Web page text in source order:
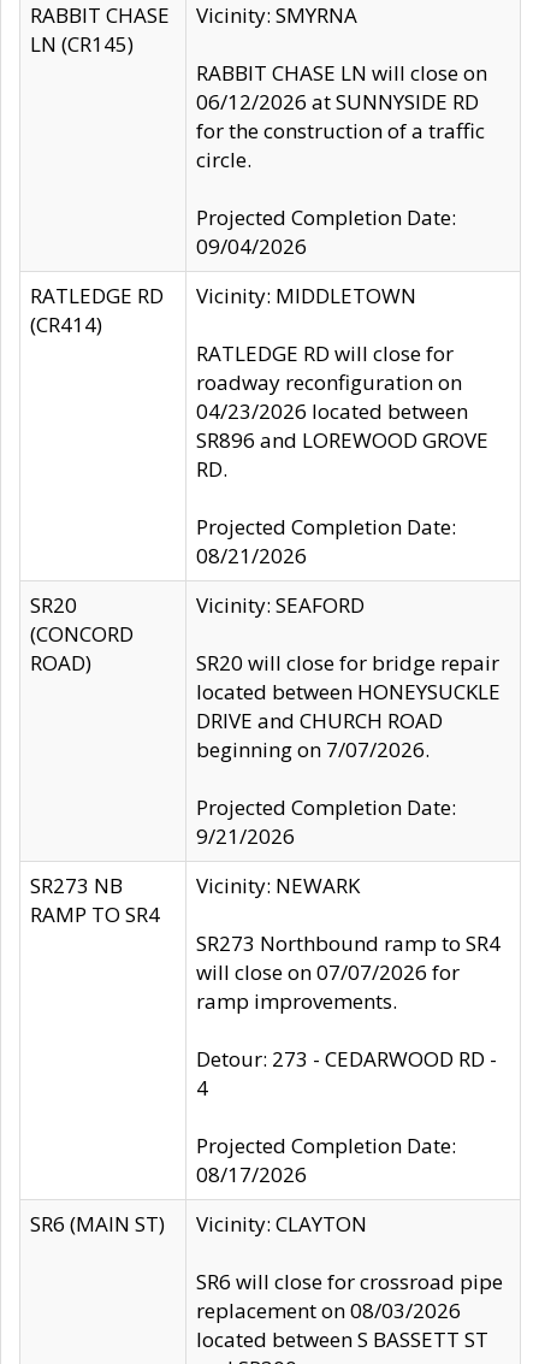
RABBIT CHASE
LN (CR145)
Vicinity: SMYRNA
RABBIT CHASE LN will close on
06/12/2026 at SUNNYSIDE RD
for the construction of a traffic
circle.
Projected Completion Date:
09/04/2026
RATLEDGE RD
(CR414)
Vicinity: MIDDLETOWN
RATLEDGE RD will close for
roadway reconfiguration on
04/23/2026 located between
SR896 and LOREWOOD GROVE
RD.
Projected Completion Date:
08/21/2026
SR20
(CONCORD
ROAD)
Vicinity: SEAFORD
SR20 will close for bridge repair
located between HONEYSUCKLE
DRIVE and CHURCH ROAD
beginning on 7/07/2026.
Projected Completion Date:
9/21/2026
SR273 NB
RAMP TO SR4
Vicinity: NEWARK
SR273 Northbound ramp to SR4
will close on 07/07/2026 for
ramp improvements.
Detour: 273 - CEDARWOOD RD -
4
Projected Completion Date:
08/17/2026
SR6 (MAIN ST)
Vicinity: CLAYTON
SR6 will close for crossroad pipe
replacement on 08/03/2026
located between S BASSETT ST